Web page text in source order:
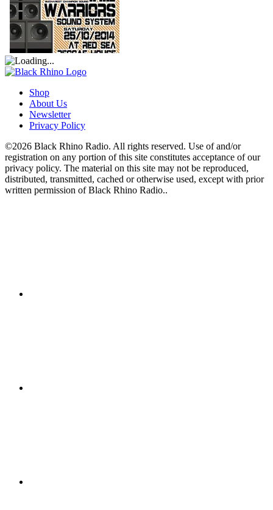
Shop
About Us
Newsletter
Privacy Policy
©2026 Black Rhino Radio. All rights reserved. Use of and/or
registration on any portion of this site constitutes acceptance of our
privacy policy. The material on this site may not be reproduced,
distributed, transmitted, cached or otherwise used, except with prior
written permission of Black Rhino Radio..